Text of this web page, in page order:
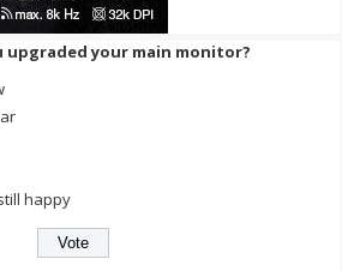
upgraded your main monitor?
happy